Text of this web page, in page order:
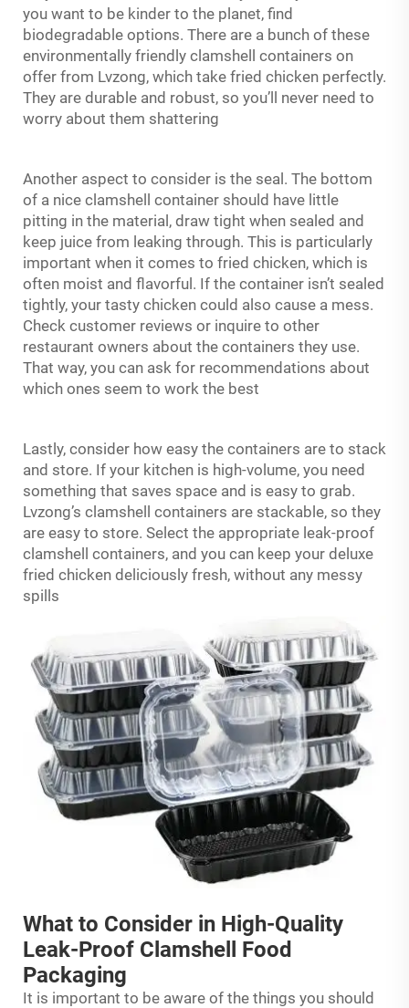
you want to be kinder to the planet, find
biodegradable options. There are a bunch of these
environmentally friendly clamshell containers on
offer from Lvzong, which take fried chicken perfectly.
They are durable and robust, so you’ll never need to
worry about them shattering
Another aspect to consider is the seal. The bottom
of a nice clamshell container should have little
pitting in the material, draw tight when sealed and
keep juice from leaking through. This is particularly
important when it comes to fried chicken, which is
often moist and flavorful. If the container isn’t sealed
tightly, your tasty chicken could also cause a mess.
Check customer reviews or inquire to other
restaurant owners about the containers they use.
That way, you can ask for recommendations about
which ones seem to work the best
Lastly, consider how easy the containers are to stack
and store. If your kitchen is high-volume, you need
something that saves space and is easy to grab.
Lvzong’s clamshell containers are stackable, so they
are easy to store. Select the appropriate leak-proof
clamshell containers, and you can keep your deluxe
fried chicken deliciously fresh, without any messy
spills
What to Consider in High-Quality
Leak-Proof Clamshell Food
Packaging
It is important to be aware of the things you should